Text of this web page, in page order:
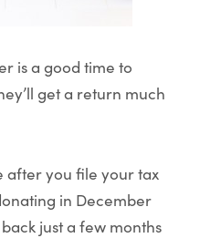
is a good time to
get a return much
after you file your tax
in December
just a few months